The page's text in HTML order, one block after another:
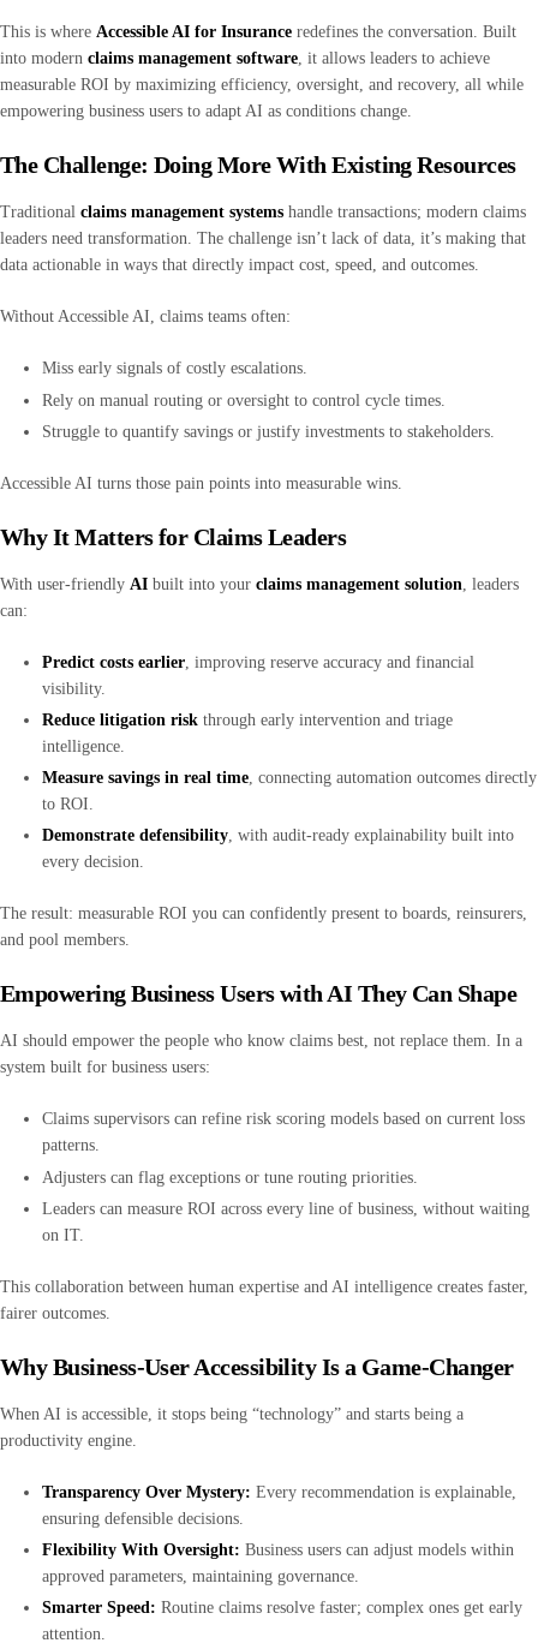
This is where Accessible AI for Insurance redefines the conversation. Built
into modern claims management software, it allows leaders to achieve
measurable ROI by maximizing efficiency, oversight, and recovery, all while
empowering business users to adapt AI as conditions change.
The Challenge: Doing More With Existing Resources
Traditional claims management systems handle transactions; modern claims
leaders need transformation. The challenge isn’t lack of data, it’s making that
data actionable in ways that directly impact cost, speed, and outcomes.
Without Accessible AI, claims teams often:
Miss early signals of costly escalations.
Rely on manual routing or oversight to control cycle times.
Struggle to quantify savings or justify investments to stakeholders.
Accessible AI turns those pain points into measurable wins.
Why It Matters for Claims Leaders
With user-friendly AI built into your claims management solution , leaders
can:
Predict costs earlier , improving reserve accuracy and financial
visibility.
Reduce litigation risk through early intervention and triage
intelligence.
Measure savings in real time, connecting automation outcomes directly
to ROI.
Demonstrate defensibility, with audit-ready explainability built into
every decision.
The result: measurable ROI you can confidently present to boards, reinsurers,
and pool members.
Empowering Business Users with AI They Can Shape
AI should empower the people who know claims best, not replace them. In a
system built for business users:
Claims supervisors can refine risk scoring models based on current loss
patterns.
Adjusters can flag exceptions or tune routing priorities.
Leaders can measure ROI across every line of business, without waiting
on IT.
This collaboration between human expertise and AI intelligence creates faster,
fairer outcomes.
Why Business-User Accessibility Is a Game-Changer
When AI is accessible, it stops being “technology” and starts being a
productivity engine.
Transparency Over Mystery: Every recommendation is explainable,
ensuring defensible decisions.
Flexibility With Oversight: Business users can adjust models within
approved parameters, maintaining governance.
Smarter Speed: Routine claims resolve faster; complex ones get early
attention.